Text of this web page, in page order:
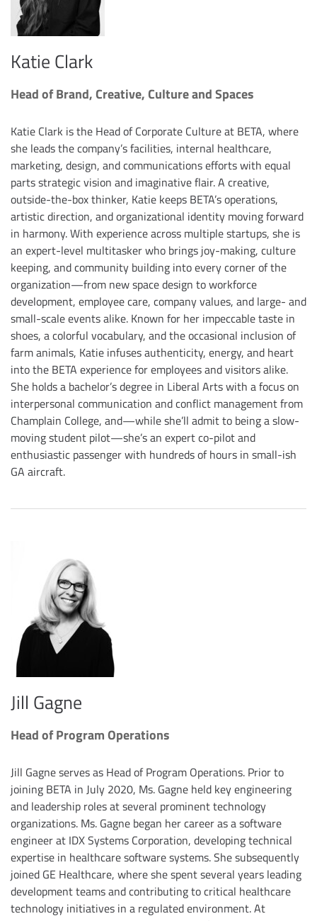
Katie Clark
Head of Brand, Creative, Culture and Spaces
Katie Clark is the Head of Corporate Culture at BETA, where
she leads the company’s facilities, internal healthcare,
marketing, design, and communications efforts with equal
parts strategic vision and imaginative flair. A creative,
outside-the-box thinker, Katie keeps BETA’s operations,
artistic direction, and organizational identity moving forward
in harmony. With experience across multiple startups, she is
an expert-level multitasker who brings joy-making, culture
keeping, and community building into every corner of the
organization—from new space design to workforce
development, employee care, company values, and large- and
small-scale events alike. Known for her impeccable taste in
shoes, a colorful vocabulary, and the occasional inclusion of
farm animals, Katie infuses authenticity, energy, and heart
into the BETA experience for employees and visitors alike.
She holds a bachelor’s degree in Liberal Arts with a focus on
interpersonal communication and conflict management from
Champlain College, and—while she’ll admit to being a slow-
moving student pilot—she’s an expert co-pilot and
enthusiastic passenger with hundreds of hours in small-ish
GA aircraft.
Jill Gagne
Head of Program Operations
Jill Gagne serves as Head of Program Operations. Prior to
joining BETA in July 2020, Ms. Gagne held key engineering
and leadership roles at several prominent technology
organizations. Ms. Gagne began her career as a software
engineer at IDX Systems Corporation, developing technical
expertise in healthcare software systems. She subsequently
joined GE Healthcare, where she spent several years leading
development teams and contributing to critical healthcare
technology initiatives in a regulated environment. At